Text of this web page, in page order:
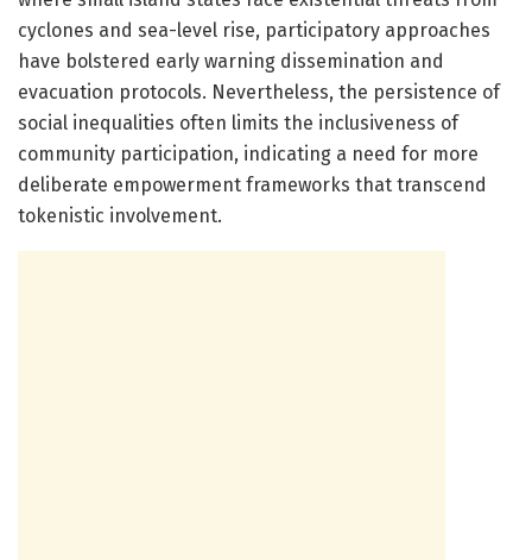
cyclones and sea-level rise, participatory approaches
have bolstered early warning dissemination and
evacuation protocols. Nevertheless, the persistence of
social inequalities often limits the inclusiveness of
community participation, indicating a need for more
deliberate empowerment frameworks that transcend
tokenistic involvement.